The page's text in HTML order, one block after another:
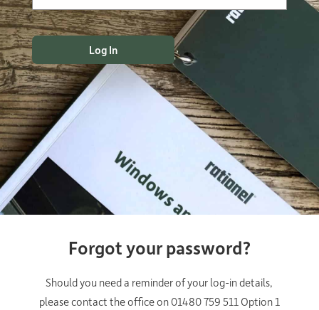
Forgot your password?
Should you need a reminder of your log-in details,
please contact the office on 01480 759 511 Option 1